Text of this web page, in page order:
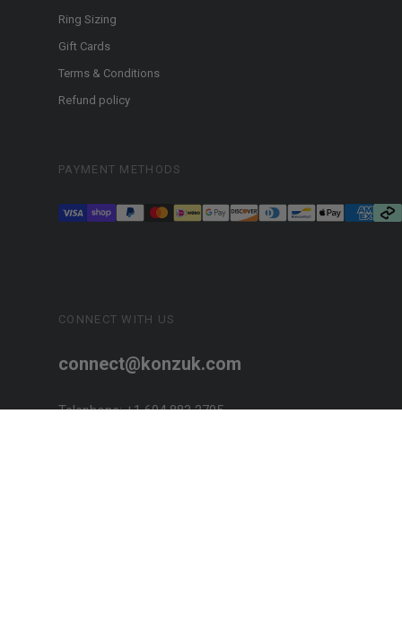
CONNECT WITH US
connect@konzuk.com
Telephone: +1 604 883 2705
Ring Sizing
Gift Cards
Terms & Conditions
Refund policy
PAYMENT METHODS